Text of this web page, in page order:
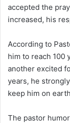
accepted the
increased, his
According to
him to reach 100
another excited
years, he
keep him on
The pastor